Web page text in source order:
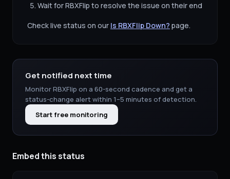
Wait forRBXFlip to resolve the issue on their end
Check live status on our Is RBXFlip Down? page.
Get notified next time
MonitorRBXFlip on a 60-second cadence and get a
status-change alert within 1–5 minutes of detection.
Start free monitoring
Embed this status